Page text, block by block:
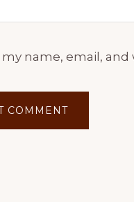
my name, email,